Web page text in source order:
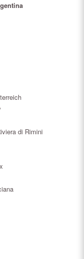
di Rimini